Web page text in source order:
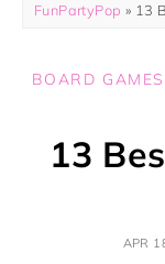
FunPartyPop » 13
BOARD GAMES
13
APR